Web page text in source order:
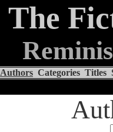
The
Authors Categories Titles